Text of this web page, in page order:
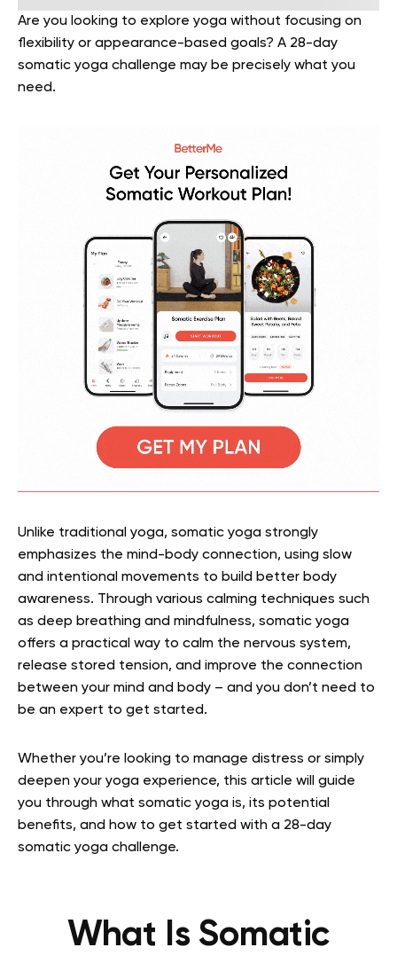
Are you looking to explore yoga without focusing on
flexibility or appearance-based goals? A 28-day
somatic yoga challenge may be precisely what you
need.
Unlike traditional yoga, somatic yoga strongly
emphasizes the mind-body connection, using slow
and intentional movements to build better body
awareness. Through various calming techniques such
as deep breathing and mindfulness, somatic yoga
offers a practical way to calm the nervous system,
release stored tension, and improve the connection
between your mind and body – and you don’t need to
be an expert to get started.
Whether you’re looking to manage distress or simply
deepen your yoga experience, this article will guide
you through what somatic yoga is, its potential
benefits, and how to get started with a 28-day
somatic yoga challenge.
What Is Somatic